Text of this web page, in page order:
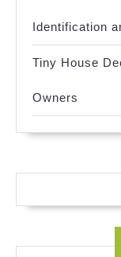
Identification
Tiny House
Owners